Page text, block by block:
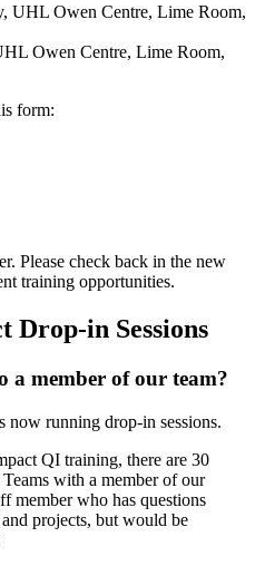
UHL Owen Centre, Lime Room,
Owen Centre, Lime Room,
form:
Please check back in the new
training opportunities.
Drop-in Sessions
a member of our team?
now running drop-in sessions.
QI training, there are 30
with a member of our
member who has questions
projects, but would be